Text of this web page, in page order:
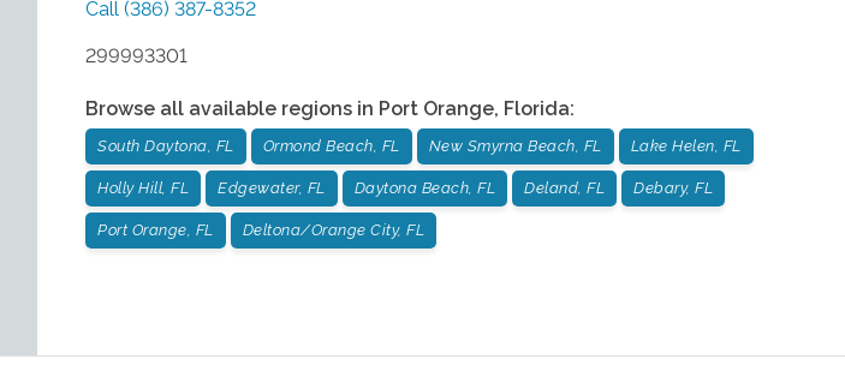
Call (386) 387-8352
299993301
Browse all available regions in Port Orange, Florida:
South Daytona, FL Ormond Beach, FL New Smyrna Beach, FL Lake Helen, FL
Holly Hill, FL Edgewater, FL Daytona Beach, FL Deland, FL Debary, FL
Port Orange, FL Deltona/Orange City, FL